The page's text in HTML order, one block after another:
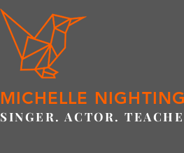
MICHELLE
SINGER. ACTOR.